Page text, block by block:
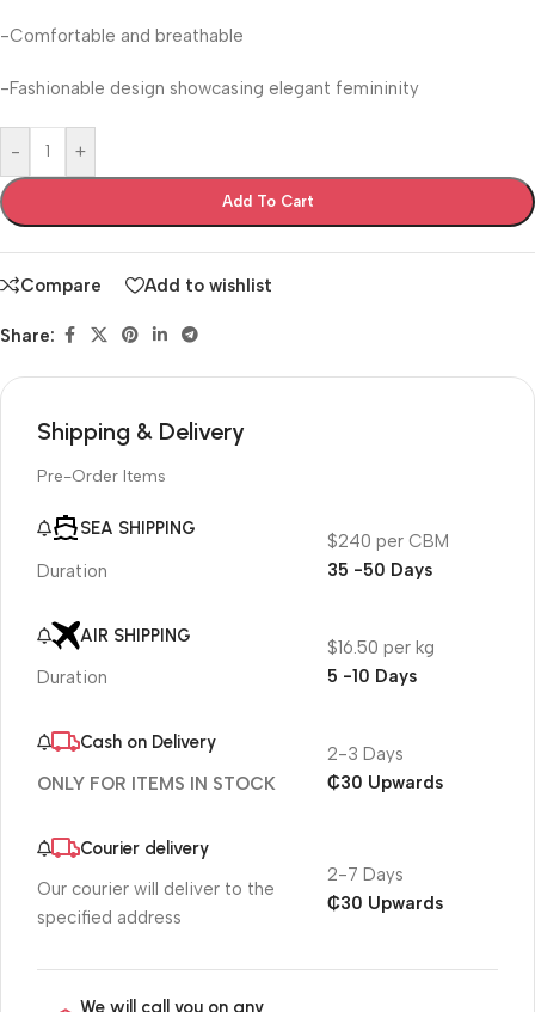
-Comfortable and breathable
-Fashionable design showcasing elegant femininity
- +
Add To Cart
Compare Add to wishlist
Share:
Shipping & Delivery
Pre-Order Items
SEA SHIPPING
Duration
$240 per CBM
35 -50 Days
AIR SHIPPING
Duration
$16.50 per kg
5 -10 Days
Cash on Delivery
ONLY FOR ITEMS IN STOCK
2-3 Days
₵30 Upwards
Courier delivery
Our courier will deliver to the
specified address
2-7 Days
₵30 Upwards
We will call you on any